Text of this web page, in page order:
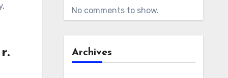
No comments to show.
Archives